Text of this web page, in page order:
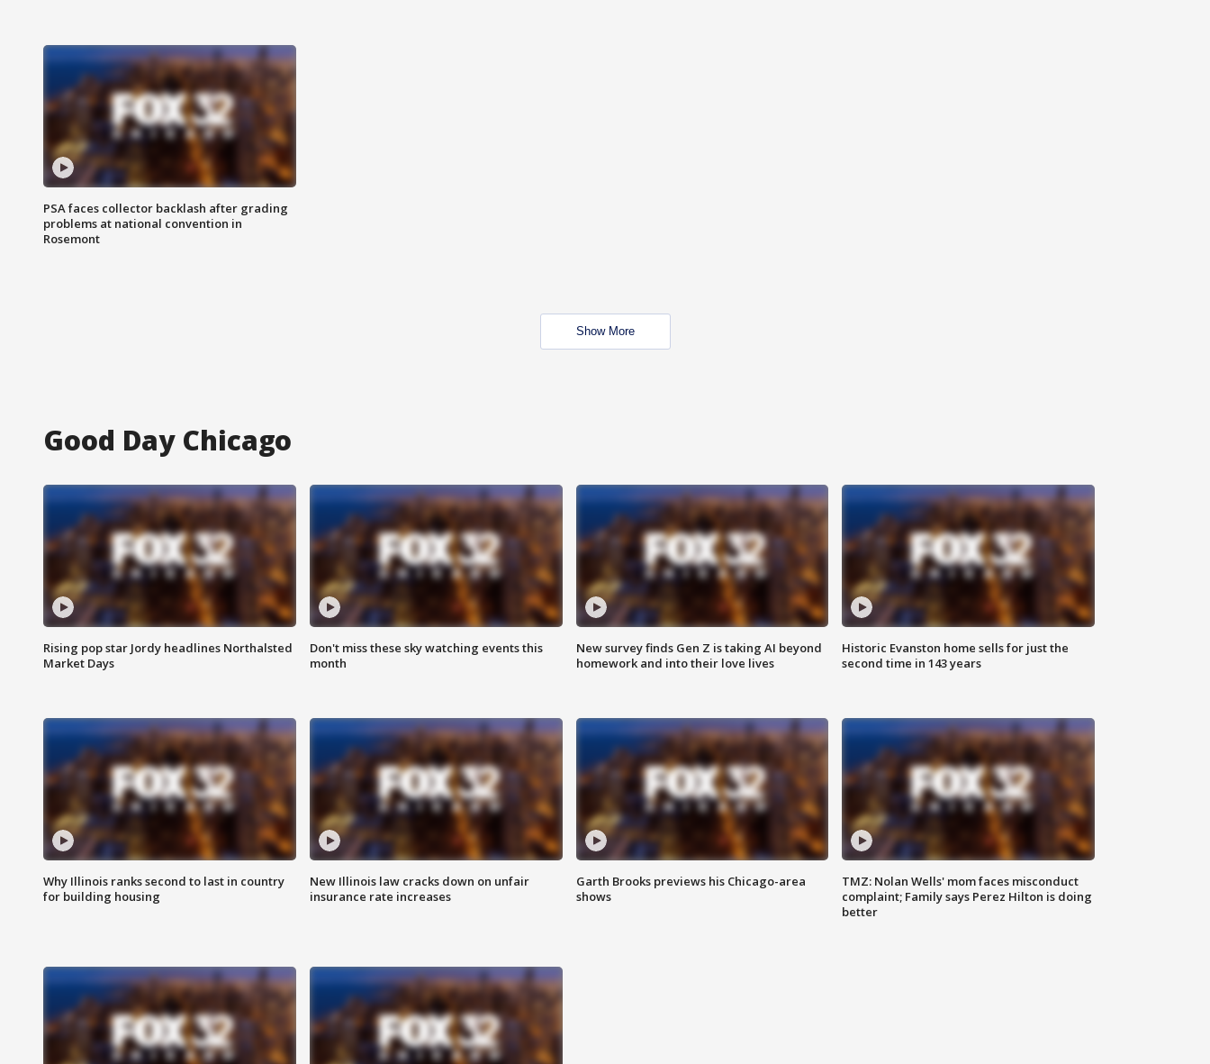
PSA faces collector backlash after grading
problems at national convention in
Rosemont
Show More
Good Day Chicago
Rising pop star Jordy headlines Northalsted
Market Days
Don't miss these sky watching events this
month
New survey finds Gen Z is taking AI beyond
homework and into their love lives
Historic Evanston home sells for just the
second time in 143 years
Why Illinois ranks second to last in country
for building housing
New Illinois law cracks down on unfair
insurance rate increases
Garth Brooks previews his Chicago-area
shows
TMZ: Nolan Wells' mom faces misconduct
complaint; Family says Perez Hilton is doing
better